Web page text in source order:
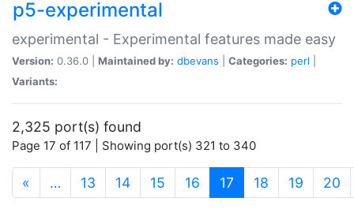
p5-experimental
experimental - Experimental features made easy
Version: 0.36.0 | Maintained by: dbevans Categories: perl
Variants:
2,325 port(s) found
Page 17 of 117 | Showing port(s) 321 to 340
« … 13 14 15 16 17 (current)
18 19 20